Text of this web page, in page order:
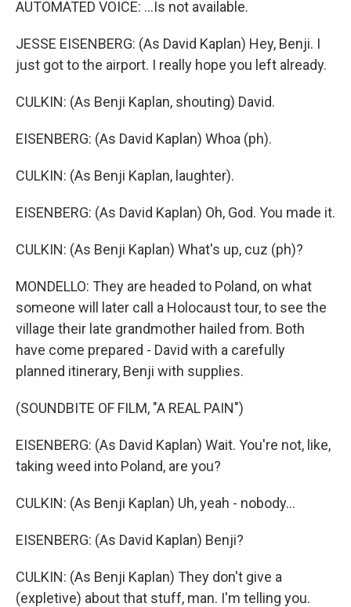
AUTOMATED VOICE: ...Is not available.
JESSE EISENBERG: (As David Kaplan) Hey, Benji. I
just got to the airport. I really hope you left already.
CULKIN: (As Benji Kaplan, shouting) David.
EISENBERG: (As David Kaplan) Whoa (ph).
CULKIN: (As Benji Kaplan, laughter).
EISENBERG: (As David Kaplan) Oh, God. You made it.
CULKIN: (As Benji Kaplan) What's up, cuz (ph)?
MONDELLO: They are headed to Poland, on what
someone will later call a Holocaust tour, to see the
village their late grandmother hailed from. Both
have come prepared - David with a carefully
planned itinerary, Benji with supplies.
(SOUNDBITE OF FILM, "A REAL PAIN")
EISENBERG: (As David Kaplan) Wait. You're not, like,
taking weed into Poland, are you?
CULKIN: (As Benji Kaplan) Uh, yeah - nobody...
EISENBERG: (As David Kaplan) Benji?
CULKIN: (As Benji Kaplan) They don't give a
(expletive) about that stuff, man. I'm telling you.